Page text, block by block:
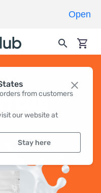
from customers
our website at
Stay here
SHAKE
Open